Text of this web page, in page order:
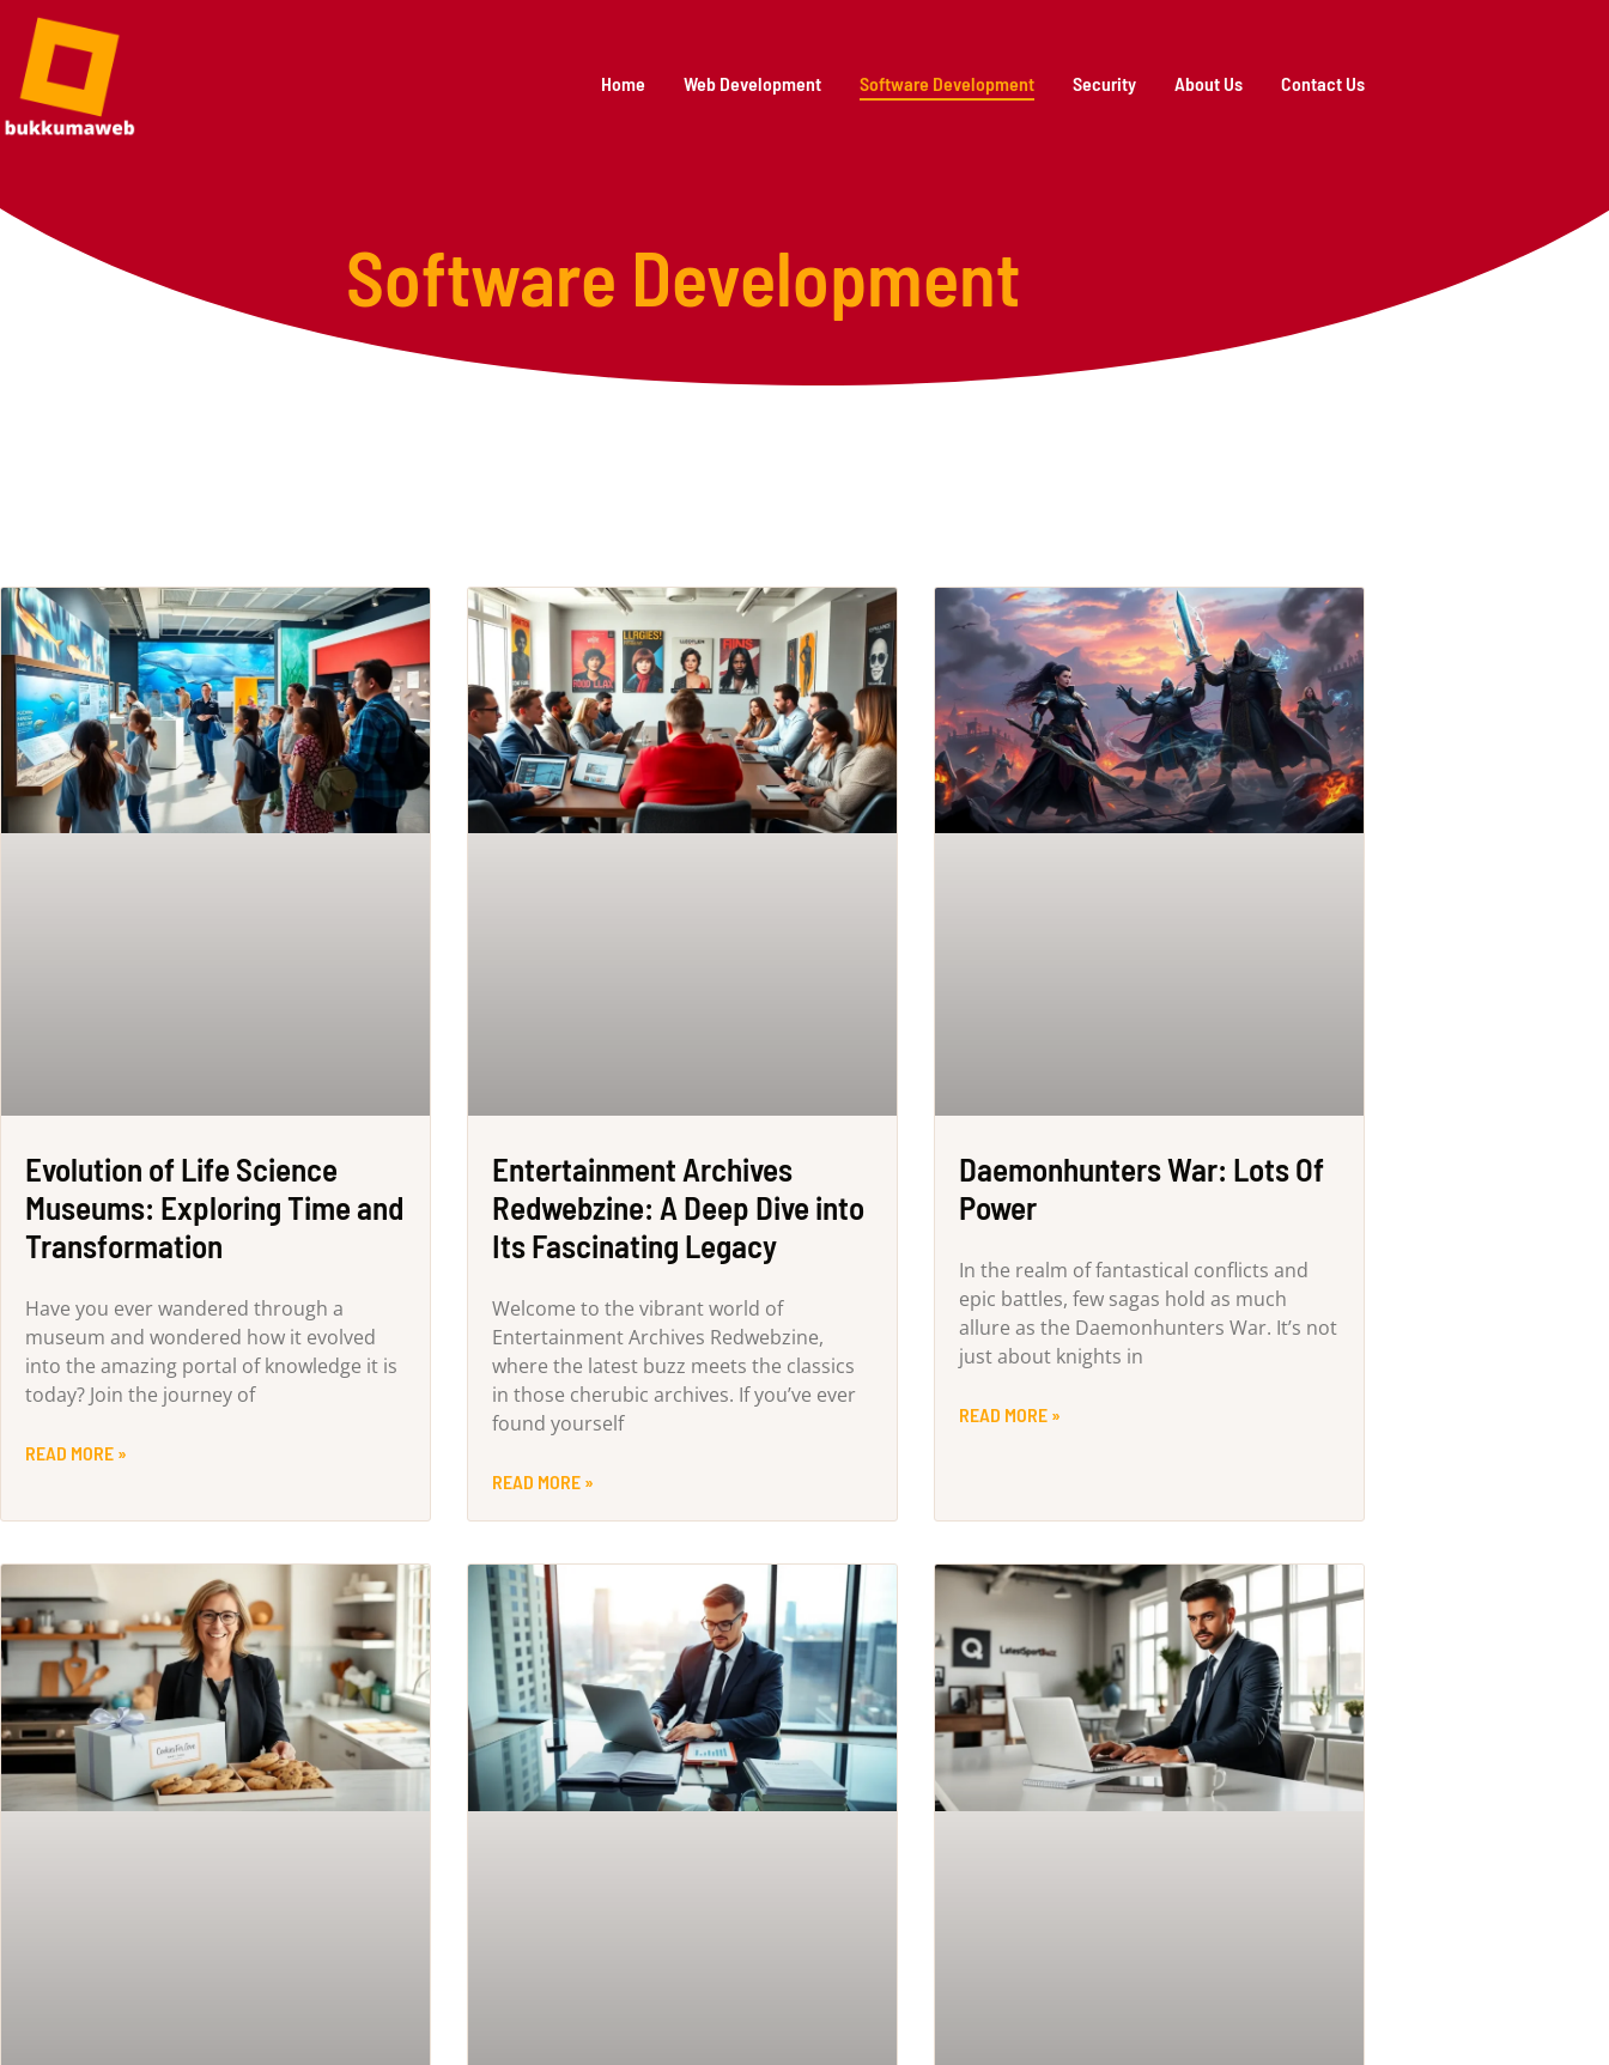
Home Web Development Software Development Security About Us Contact Us
Software Development
Evolution of Life Science
Museums: Exploring Time and
Transformation
Have you ever wandered through a
museum and wondered how it evolved
into the amazing portal of knowledge it is
today? Join the journey of
READ MORE »
Entertainment Archives
Redwebzine: A Deep Dive into
Its Fascinating Legacy
Welcome to the vibrant world of
Entertainment Archives Redwebzine,
where the latest buzz meets the classics
in those cherubic archives. If you’ve ever
found yourself
READ MORE »
Daemonhunters War: Lots Of
Power
In the realm of fantastical conflicts and
epic battles, few sagas hold as much
allure as the Daemonhunters War. It’s not
just about knights in
READ MORE »